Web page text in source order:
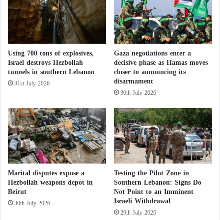
soldiers’ deaths on Tuesday indicate that Israel will
never achieve its war objectives and predicts that the
longer Israel stays, the higher the toll and losses,
ultimately leading to disappointment and defeat.
“After a week-long cessation of hostilities in
November, more than three-quarters of Israelis
believe that the attack should be resumed without
any modification aimed at reducing losses among
Palestinian civilians or alleviating international
pressure, according to a survey conducted by the
Israeli Democracy Institute.
Israeli Military Expert: Hamas far from
surrender and collapse
t
o
w
a
r
t
H
u
t
h
i
a
t
t
a
c
k
i
l
Using 700 tons of explosives,
Israel destroys Hezbollah
tunnels in southern Lebanon
31st July 2026
Gaza negotiations enter a
decisive phase as Hamas moves
closer to announcing its
disarmament
30th July 2026
Marital disputes expose a
Hezbollah weapons depot in
Beirut
30th July 2026
Testing the Pilot Zone in
Southern Lebanon: Signs Do
Not Point to an Imminent
Israeli Withdrawal
29th July 2026